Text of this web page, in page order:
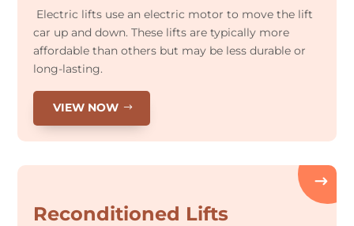
Electric lifts use an electric motor to move the lift
car up and down. These lifts are typically more
affordable than others but may be less durable or
long-lasting.
VIEW NOW
Reconditioned Lifts